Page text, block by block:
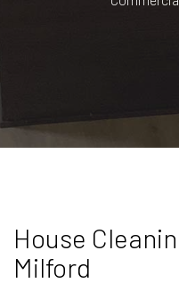
House
Milford